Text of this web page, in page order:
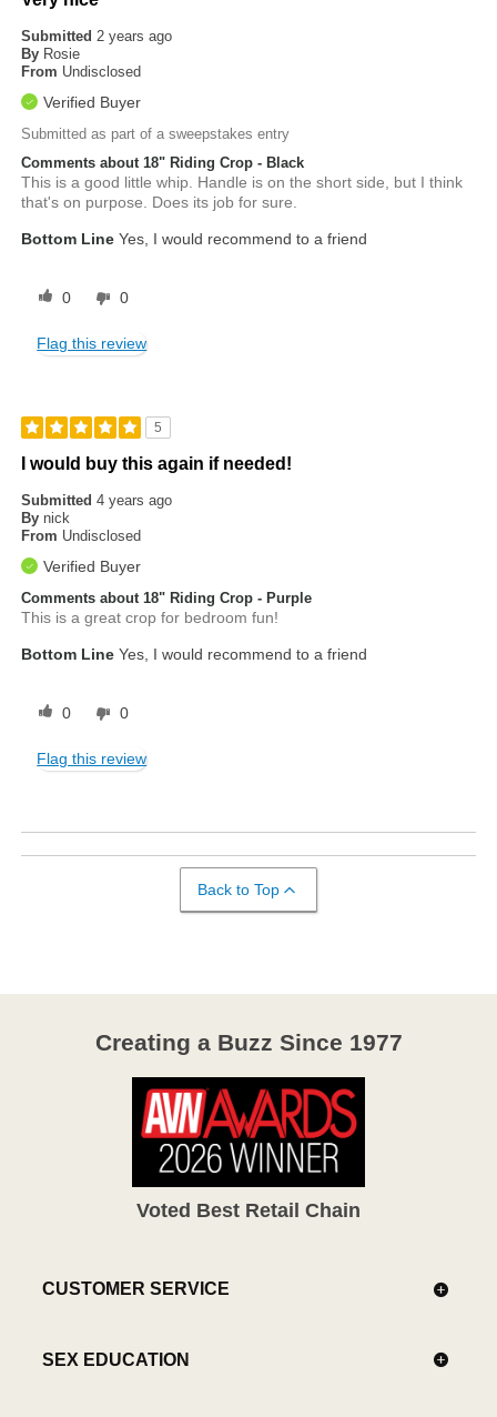
Submitted 2 years ago
By Rosie
From Undisclosed
Verified Buyer
Submitted as part of a sweepstakes entry
Comments about 18" Riding Crop - Black
This is a good little whip. Handle is on the short side, but I think
that's on purpose. Does its job for sure.
Bottom Line Yes, I would recommend to a friend
0 0
Flag this review
5
I would buy this again if needed!
Submitted4 years ago
By nick
From Undisclosed
Verified Buyer
Comments about 18" Riding Crop - Purple
This is a great crop for bedroom fun!
Bottom Line Yes, I would recommend to a friend
0 0
Flag this review
Back to Top
Creating a Buzz Since 1977
Voted Best Retail Chain
CUSTOMER SERVICE
SEX EDUCATION